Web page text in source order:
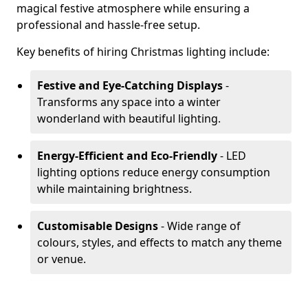
magical festive atmosphere while ensuring a
professional and hassle-free setup.
Key benefits of hiring Christmas lighting include:
Festive and Eye-Catching Displays-
Transforms any space into a winter
wonderland with beautiful lighting.
Energy-Efficient and Eco-Friendly- LED
lighting options reduce energy consumption
while maintaining brightness.
Customisable Designs- Wide range of
colours, styles, and effects to match any theme
or venue.